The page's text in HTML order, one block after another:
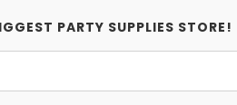
PARTY SUPPLIES STORE!